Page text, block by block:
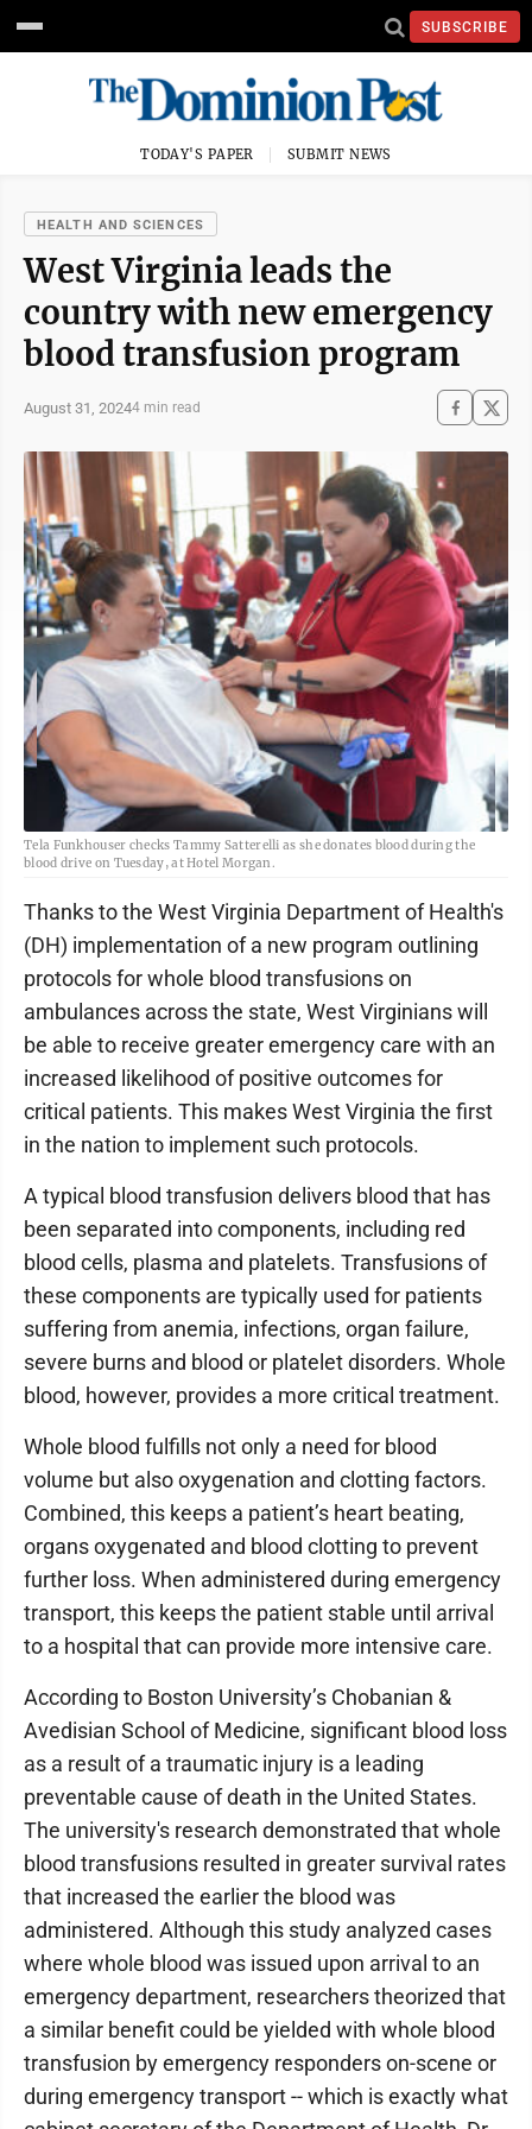
SUBSCRIBE
TODAY'S PAPER SUBMIT NEWS
HEALTH AND SCIENCES
West Virginia leads the
country with new emergency
blood transfusion program
August 31, 20244 min read
Tela Funkhouser checks Tammy Satterelli as she donates blood during the
blood drive on Tuesday, at Hotel Morgan.
Thanks to the West Virginia Department of Health's
(DH) implementation of a new program outlining
protocols for whole blood transfusions on
ambulances across the state, West Virginians will
be able to receive greater emergency care with an
increased likelihood of positive outcomes for
critical patients. This makes West Virginia the first
in the nation to implement such protocols.
A typical blood transfusion delivers blood that has
been separated into components, including red
blood cells, plasma and platelets. Transfusions of
these components are typically used for patients
suffering from anemia, infections, organ failure,
severe burns and blood or platelet disorders. Whole
blood, however, provides a more critical treatment.
Whole blood fulfills not only a need for blood
volume but also oxygenation and clotting factors.
Combined, this keeps a patient’s heart beating,
organs oxygenated and blood clotting to prevent
further loss. When administered during emergency
transport, this keeps the patient stable until arrival
to a hospital that can provide more intensive care.
According to Boston University’s Chobanian &
Avedisian School of Medicine, significant blood loss
as a result of a traumatic injury is a leading
preventable cause of death in the United States.
The university's research demonstrated that whole
blood transfusions resulted in greater survival rates
that increased the earlier the blood was
administered. Although this study analyzed cases
where whole blood was issued upon arrival to an
emergency department, researchers theorized that
a similar benefit could be yielded with whole blood
transfusion by emergency responders on-scene or
during emergency transport -- which is exactly what